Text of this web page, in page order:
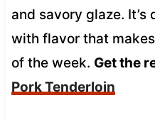
and savory glaze.
with flavor that
of the week. Get the
Pork Tenderloin